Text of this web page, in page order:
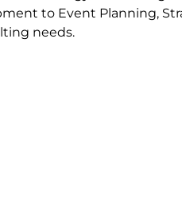
to Event Planning,
needs.